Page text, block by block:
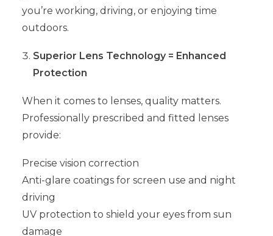
you’re working, driving, or enjoying time
outdoors.
Superior Lens Technology = Enhanced
Protection
When it comes to lenses, quality matters.
Professionally prescribed and fitted lenses
provide:
Precise vision correction
Anti-glare coatings for screen use and night
driving
UV protection to shield your eyes from sun
damage